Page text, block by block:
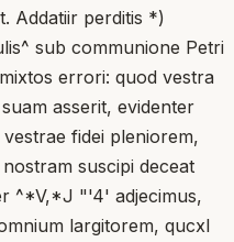
Addatiir perditis *)
sub communione Petri
errori: quod vestra
asserit, evidenter
fidei pleniorem,
suscipi deceat
^*V,*J "'4' adjecimus,
largitorem, qucxl